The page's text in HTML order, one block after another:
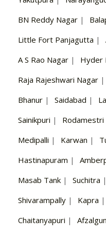
BN Reddy Nagar |
Little Fort Panjagutta |
A S Rao Nagar | Hyder
Raja Rajeshwari Nagar |
Bhanur | Saidabad |
Sainikpuri | Rodamestri
Medipalli | Karwan |
Hastinapuram |
Masab Tank | Suchitra |
Shivarampally | Kapra |
Chaitanyapuri |